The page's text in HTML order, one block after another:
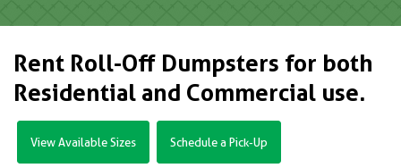
Rent Roll-Off Dumpsters for both
Residential and Commercial use.
View Available Sizes Schedule a Pick-Up